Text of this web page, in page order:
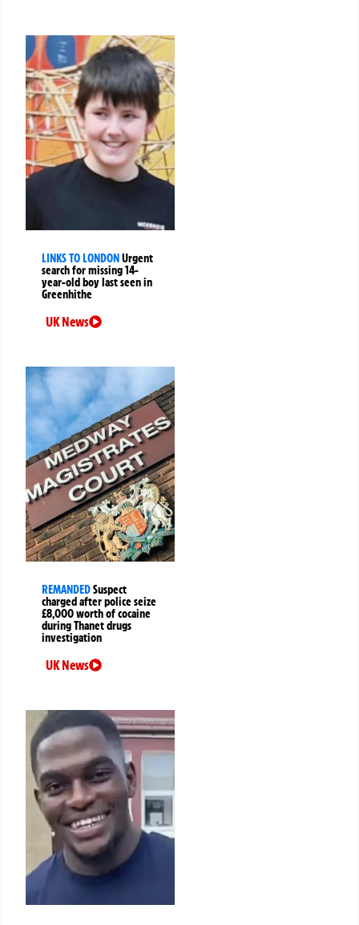
LINKS TO LONDONUrgent
search for missing 14-
year-old boy last seen in
Greenhithe
UK News
REMANDEDSuspect
charged after police seize
£8,000 worth of cocaine
during Thanet drugs
investigation
UK News